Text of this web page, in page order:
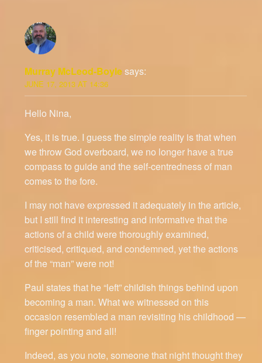
Murray McLeod-Boylesays:
JUNE 17, 2013 AT 14:36
Hello Nina,
Yes, it is true. I guess the simple reality is that when
we throw God overboard, we no longer have a true
compass to guide and the self-centredness of man
comes to the fore.
I may not have expressed it adequately in the article,
but I still find it interesting and informative that the
actions of a child were thoroughly examined,
criticised, critiqued, and condemned, yet the actions
of the “man” were not!
Paul states that he “left” childish things behind upon
becoming a man. What we witnessed on this
occasion resembled a man revisiting his childhood —
finger pointing and all!
Indeed, as you note, someone that night thought they